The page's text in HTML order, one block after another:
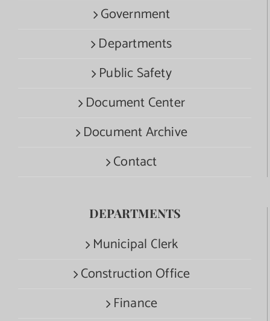
Government
Departments
Public Safety
Document Center
Document Archive
Contact
DEPARTMENTS
Municipal Clerk
Construction Office
Finance